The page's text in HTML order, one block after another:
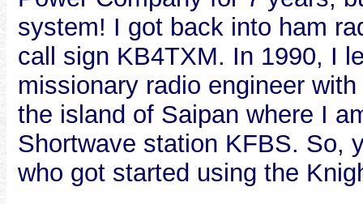
system! I got back into ham
call sign KB4TXM. In 1990, I
missionary radio engineer
the island of Saipan where I
Shortwave station KFBS. So,
who got started using the